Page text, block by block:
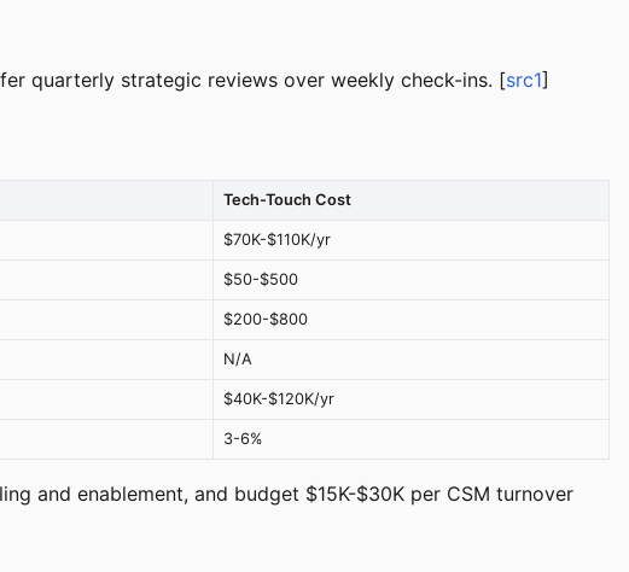
quarterly strategic reviews over weekly check-ins. [src1]
Tech-Touch Cost
$70K-$110K/yr
$50-$500
$200-$800
N/A
$40K-$120K/yr
3-6%
and enablement, and budget $15K-$30K per CSM turnover